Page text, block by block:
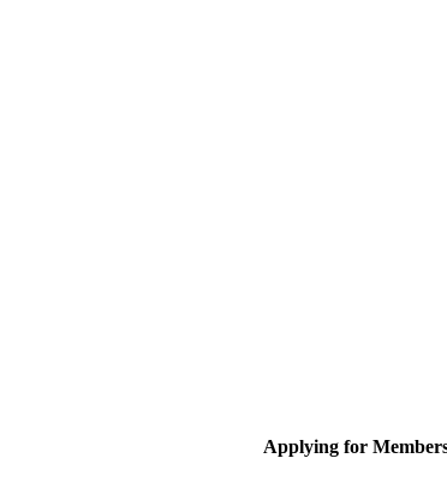
Applying for